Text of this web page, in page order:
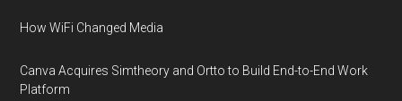
How WiFi Changed Media
Canva Acquires Simtheory and Ortto to Build End-to-End Work
Platform